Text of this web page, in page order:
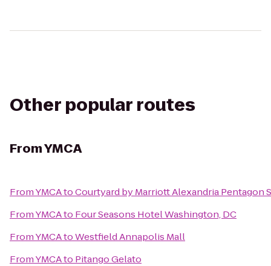
Other popular routes
FromYMCA
FromYMCAtoCourtyard by Marriott Alexandria Pentagon
FromYMCAto Four Seasons Hotel Washington, DC
FromYMCAtoWestfield Annapolis Mall
FromYMCAto Pitango Gelato